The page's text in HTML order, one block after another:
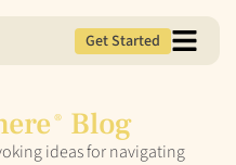
Get Started
® Blog
ideas for navigating